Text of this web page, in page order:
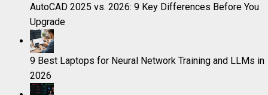
AutoCAD 2025 vs. 2026: 9 Key Differences Before You
Upgrade
9 Best Laptops for Neural Network Training and LLMs in
2026